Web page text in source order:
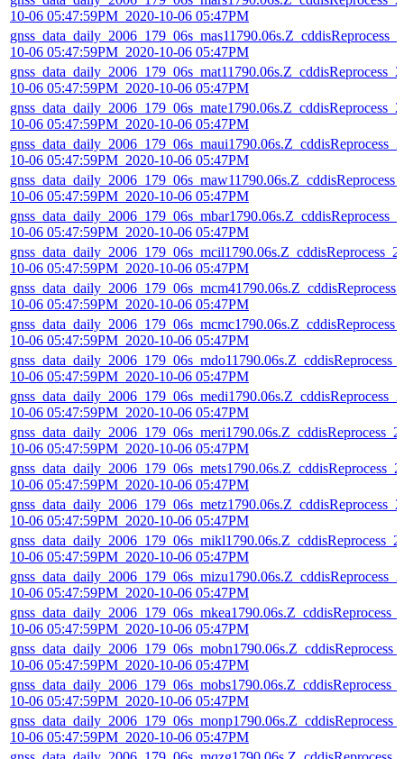
10-06 05:47:59PM_2020-10-06 05:47PM
10-06 05:47:59PM_2020-10-06 05:47PM
10-06 05:47:59PM_2020-10-06 05:47PM
10-06 05:47:59PM_2020-10-06 05:47PM
10-06 05:47:59PM_2020-10-06 05:47PM
10-06 05:47:59PM_2020-10-06 05:47PM
10-06 05:47:59PM_2020-10-06 05:47PM
10-06 05:47:59PM_2020-10-06 05:47PM
10-06 05:47:59PM_2020-10-06 05:47PM
10-06 05:47:59PM_2020-10-06 05:47PM
10-06 05:47:59PM_2020-10-06 05:47PM
10-06 05:47:59PM_2020-10-06 05:47PM
10-06 05:47:59PM_2020-10-06 05:47PM
10-06 05:47:59PM_2020-10-06 05:47PM
10-06 05:47:59PM_2020-10-06 05:47PM
10-06 05:47:59PM_2020-10-06 05:47PM
10-06 05:47:59PM_2020-10-06 05:47PM
10-06 05:47:59PM_2020-10-06 05:47PM
10-06 05:47:59PM_2020-10-06 05:47PM
10-06 05:47:59PM_2020-10-06 05:47PM
10-06 05:47:59PM_2020-10-06 05:47PM